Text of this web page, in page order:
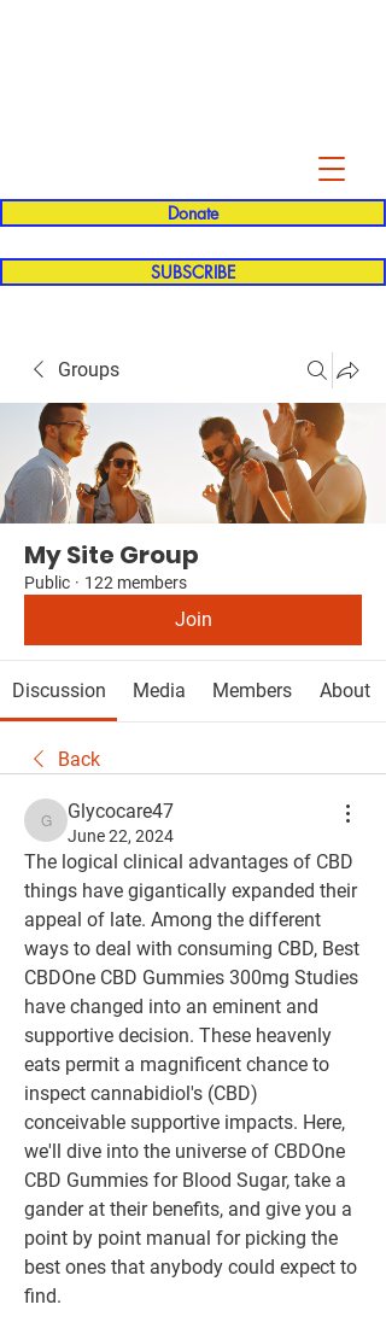
Donate
SUBSCRIBE
Groups
My Site Group
Public · 122 members
Join
Discussion Media Members About
Back
Glycocare47
Glycocare47
June 22, 2024
The logical clinical advantages of CBD
things have gigantically expanded their
appeal of late. Among the different
ways to deal with consuming CBD, Best
CBDOne CBD Gummies 300mg Studies
have changed into an eminent and
supportive decision. These heavenly
eats permit a magnificent chance to
inspect cannabidiol's (CBD)
conceivable supportive impacts. Here,
we'll dive into the universe of CBDOne
CBD Gummies for Blood Sugar, take a
gander at their benefits, and give you a
point by point manual for picking the
best ones that anybody could expect to
find.